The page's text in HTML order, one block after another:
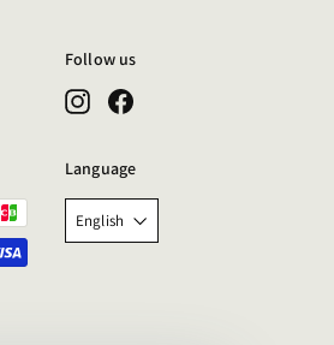
Follow us
InstagramFacebook
Language
English